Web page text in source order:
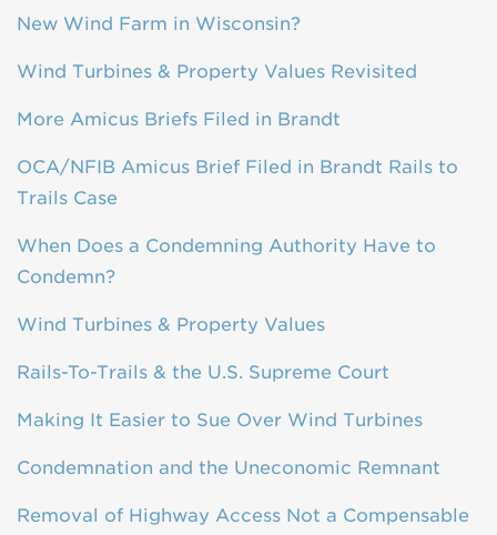
New Wind Farm in Wisconsin?
Wind Turbines & Property Values Revisited
More Amicus Briefs Filed in Brandt
OCA/NFIB Amicus Brief Filed in Brandt Rails to
Trails Case
When Does a Condemning Authority Have to
Condemn?
Wind Turbines & Property Values
Rails-To-Trails & the U.S. Supreme Court
Making It Easier to Sue Over Wind Turbines
Condemnation and the Uneconomic Remnant
Removal of Highway Access Not a Compensable